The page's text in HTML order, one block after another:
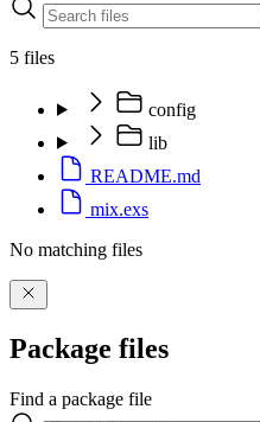
5 files
config
lib
README.md
mix.exs
No matching files
Package files
Find a package file